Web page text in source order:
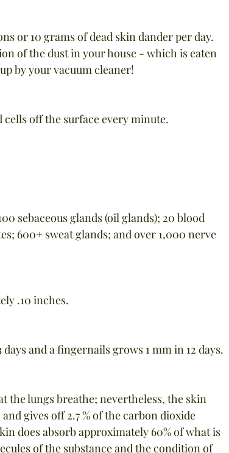
or 10 grams of dead skin dander per day.
of the dust in your house - which is eaten
by your vacuum cleaner!
cells off the surface every minute.
sebaceous glands (oil glands); 20 blood
600+ sweat glands; and over 1,000 nerve
.10 inches.
and a fingernails grows 1 mm in 12 days.
the lungs breathe; nevertheless, the skin
gives off 2.7 % of the carbon dioxide
does absorb approximately 60% of what is
of the substance and the condition of